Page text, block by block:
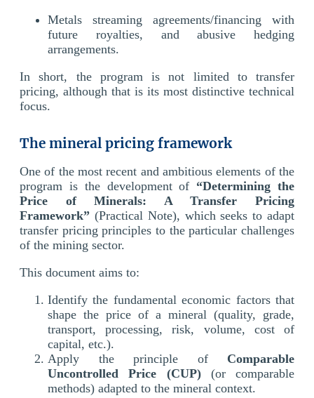
Metals streaming agreements/financing with
future royalties, and abusive hedging
arrangements.
In short, the program is not limited to transfer
pricing, although that is its most distinctive technical
focus.
The mineral pricing framework
One of the most recent and ambitious elements of the
program is the development of “Determining the
Price of Minerals: A Transfer Pricing
Framework” (Practical Note), which seeks to adapt
transfer pricing principles to the particular challenges
of the mining sector.
This document aims to:
Identify the fundamental economic factors that
shape the price of a mineral (quality, grade,
transport, processing, risk, volume, cost of
capital, etc.).
Apply the principle of Comparable
Uncontrolled Price (CUP)(or comparable
methods) adapted to the mineral context.